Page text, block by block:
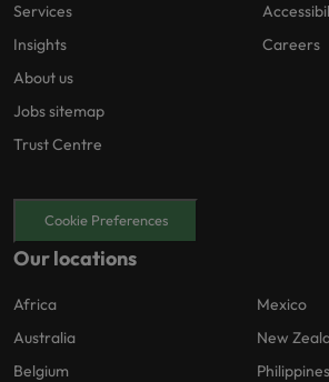
Services
Insights
About us
Jobs sitemap
Trust Centre
Careers
Cookie Preferences
Our locations
Africa
Australia
Belgium
Mexico
New
Philippines